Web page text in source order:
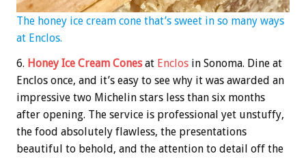
The honey ice cream cone that’s sweet in so many ways
at Enclos.
6. Honey Ice Cream Conesat Enclos in Sonoma. Dine at
Enclos once, and it’s easy to see why it was awarded an
impressive two Michelin stars less than six months
after opening. The service is professional yet unstuffy,
the food absolutely flawless, the presentations
beautiful to behold, and the attention to detail off the